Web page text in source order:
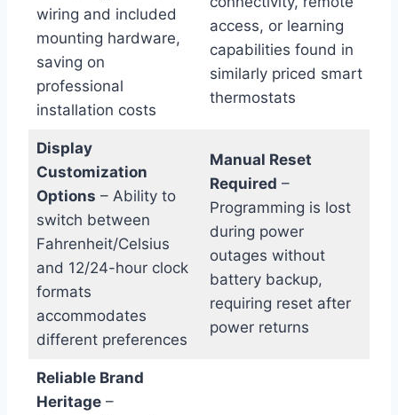
wiring and included
mounting hardware,
saving on
professional
installation costs
access, or learning
capabilities found in
similarly priced smart
thermostats
Display
Customization
Options – Ability to
switch between
Fahrenheit/Celsius
and 12/24-hour clock
formats
accommodates
different preferences
Manual Reset
Required –
Programming is lost
during power
outages without
battery backup,
requiring reset after
power returns
Reliable Brand
Heritage–